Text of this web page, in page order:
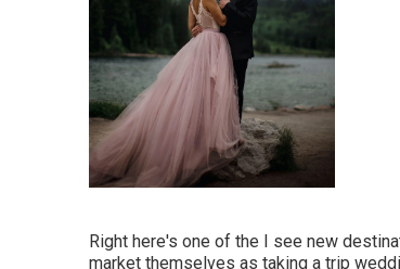
Right here's one of the I see new
market themselves as taking a trip